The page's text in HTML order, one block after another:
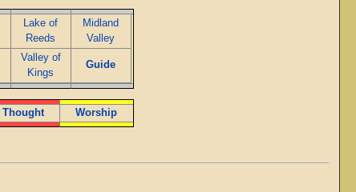
Lake of
Reeds
Midland
Valley
Valley of
Kings
Guide
Thought Worship